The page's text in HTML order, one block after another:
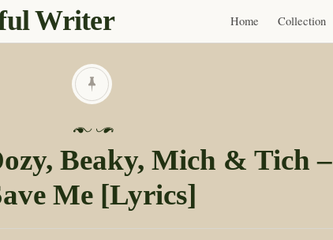
Writer
Skip
to
Home Collection
P
s
e
d
Beaky, Mich & Tich –
Me [Lyrics]